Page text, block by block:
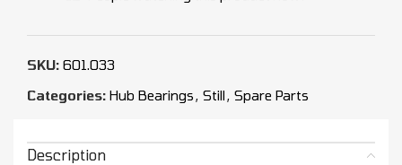
SKU: 601.033
Categories: Hub Bearings, Still, Spare Parts
Description